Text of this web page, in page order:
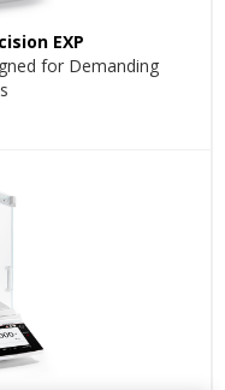
EXP
for Demanding